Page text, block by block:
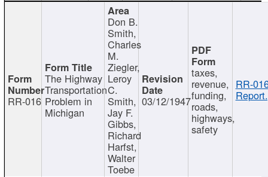
RR-016
The Highway
Transportation
Problem in
Michigan
Don B.
Smith,
Charles
M.
Ziegler,
Leroy
C.
Smith,
Jay F.
Gibbs,
Richard
Harfst,
Walter
Toebe
03/12/1947
taxes,
revenue,
funding,
roads,
highways,
safety
RR-